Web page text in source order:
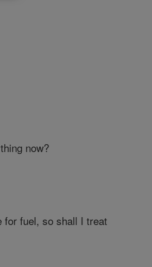
now?
for fuel, so shall I treat